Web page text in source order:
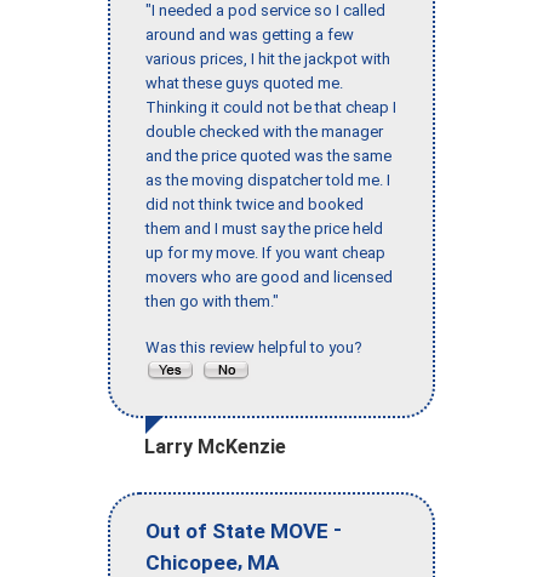
"I needed a pod service so I called
around and was getting a few
various prices, I hit the jackpot with
what these guys quoted me.
Thinking it could not be that cheap I
double checked with the manager
and the price quoted was the same
as the moving dispatcher told me. I
did not think twice and booked
them and I must say the price held
up for my move. If you want cheap
movers who are good and licensed
then go with them."
Was this review helpful to you?
Larry McKenzie
Out of State MOVE -
Chicopee, MA